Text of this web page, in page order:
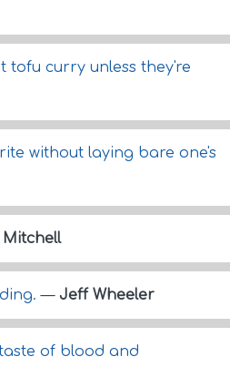
tofu curry unless they're
without laying bare one's
— Jeff Wheeler
of blood and